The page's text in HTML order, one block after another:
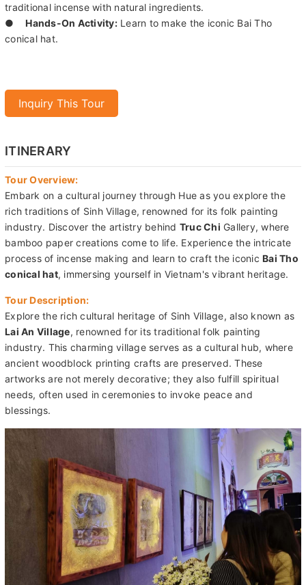
Truc Chi Garden with bamboo paper art.
●
Incense Making:Witness the intricate process of creating
traditional incense with natural ingredients.
ITINERARY
Tour Overview:
Embark on a cultural journey through Hue as you explore the
rich traditions of Sinh Village, renowned for its folk painting
industry. Discover the artistry behindTruc ChiGallery, where
bamboo paper creations come to life. Experience the intricate
process of incense making and learn to craft the iconic
conical hat
, immersing yourself in Vietnam's vibrant heritage.
Tour Description:
Explore the rich cultural heritage of Sinh Village, also known as
Lai An Village, renowned for its traditional folk painting
industry. This charming village serves as a cultural hub, where
ancient woodblock printing crafts are preserved. These
artworks are not merely decorative; they also fulfill spiritual
needs, often used in ceremonies to invoke peace and
blessings.